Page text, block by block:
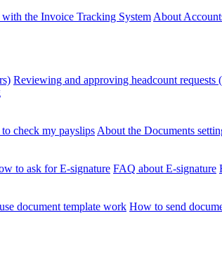
the Invoice Tracking System About
Reviewing and approving headcount requests
check my payslips About the Documents
to ask for E-signature FAQ about E-signature
document template work How to send